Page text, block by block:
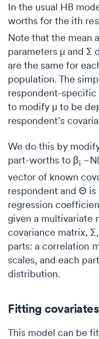
In the usual HB
worths for the ith
Note that the mean
parameters μ and ∑
are the same for
population. The
respondent-specific
to modify μ to be
respondent’s
We do this by
part-worths to βi
vector of known
respondent and Θ
regression
given a multivariate
covariance matrix,
parts: a correlation
scales, and each
distribution.
Fitting
This model can be